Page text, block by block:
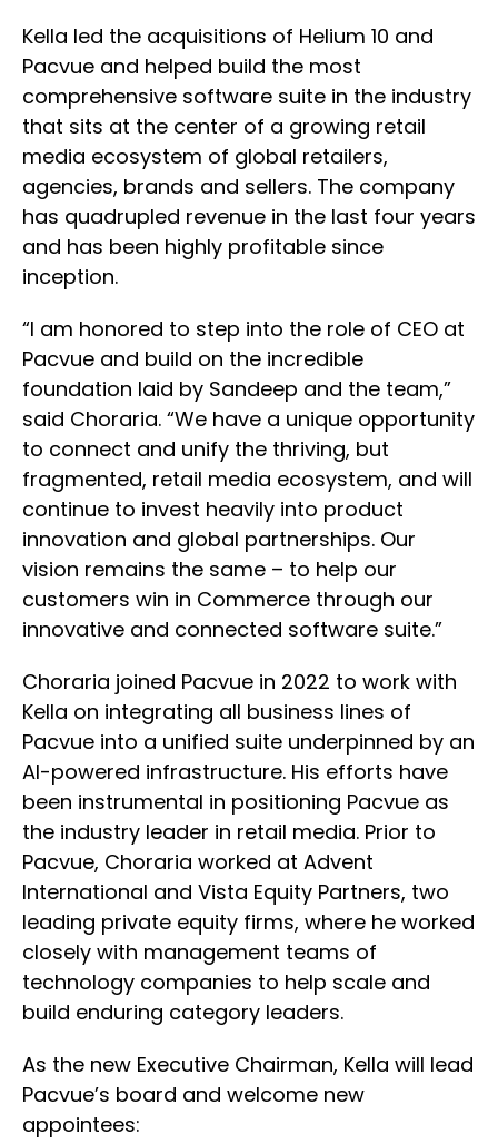
Kella led the acquisitions of Helium 10 and
Pacvue and helped build the most
comprehensive software suite in the industry
that sits at the center of a growing retail
media ecosystem of global retailers,
agencies, brands and sellers. The company
has quadrupled revenue in the last four years
and has been highly profitable since
inception.
“I am honored to step into the role of CEO at
Pacvue and build on the incredible
foundation laid by Sandeep and the team,”
said Choraria. “We have a unique opportunity
to connect and unify the thriving, but
fragmented, retail media ecosystem, and will
continue to invest heavily into product
innovation and global partnerships. Our
vision remains the same – to help our
customers win in Commerce through our
innovative and connected software suite.”
Choraria joined Pacvue in 2022 to work with
Kella on integrating all business lines of
Pacvue into a unified suite underpinned by an
AI-powered infrastructure. His efforts have
been instrumental in positioning Pacvue as
the industry leader in retail media. Prior to
Pacvue, Choraria worked at Advent
International and Vista Equity Partners, two
leading private equity firms, where he worked
closely with management teams of
technology companies to help scale and
build enduring category leaders.
As the new Executive Chairman, Kella will lead
Pacvue’s board and welcome new
appointees: